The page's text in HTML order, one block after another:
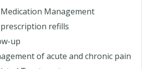
Management
refills
up
of acute and chronic pain